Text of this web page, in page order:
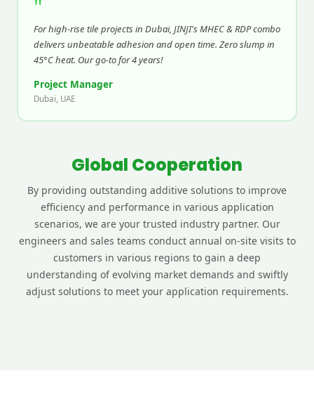
"
For high-rise tile projects in Dubai, JINJI's MHEC & RDP combo
delivers unbeatable adhesion and open time. Zero slump in
45°C heat. Our go-to for 4 years!
Project Manager
Dubai, UAE
Global Cooperation
By providing outstanding additive solutions to improve
efficiency and performance in various application
scenarios, we are your trusted industry partner. Our
engineers and sales teams conduct annual on-site visits to
customers in various regions to gain a deep
understanding of evolving market demands and swiftly
adjust solutions to meet your application requirements.